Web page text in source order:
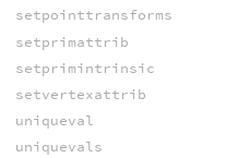
setpointtransforms
setprimattrib
setprimintrinsic
setvertexattrib
uniqueval
uniquevals